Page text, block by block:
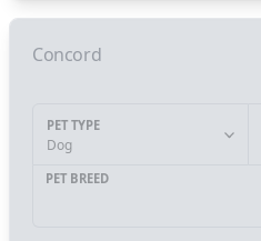
Concord
PET TYPE
Dog
PET BREED